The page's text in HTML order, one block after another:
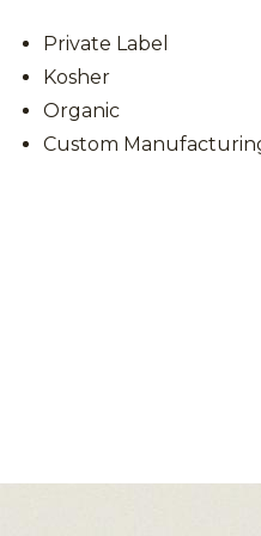
Private Label
Kosher
Organic
Custom